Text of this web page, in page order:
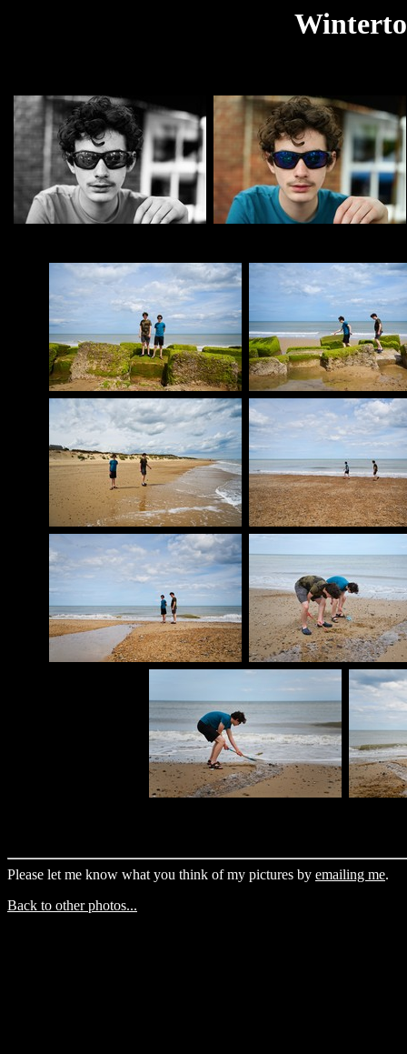
Please let me know what you think of my pictures by emailing me.
Back to other photos...